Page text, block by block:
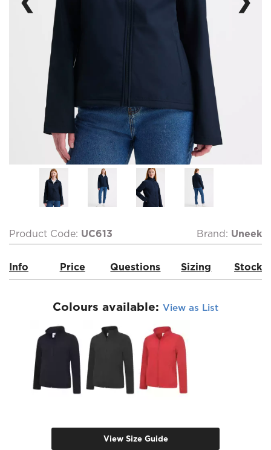
Product Code: UC613 Brand: Uneek
Info Price Questions Sizing Stock
Colours available: View as List
View Size Guide